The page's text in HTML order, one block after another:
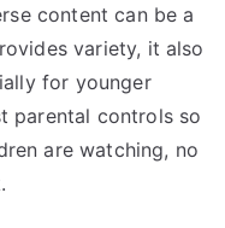
content can be a
variety, it also
for younger
parental controls so
are watching, no